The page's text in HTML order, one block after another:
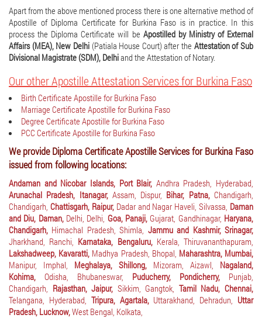
Apart from the above mentioned process there is one alternative method of
Apostille of Diploma Certificate for Burkina Faso is in practice. In this
process the Diploma Certificate will be Apostilled by Ministry of External
Affairs (MEA), New Delhi(Patiala House Court) after the Attestation of Sub
Divisional Magistrate (SDM), Delhiand the Attestation of Notary.
Our other Apostille Attestation Services for Burkina Faso
Birth Certificate Apostille for Burkina Faso
Marriage Certificate Apostille for Burkina Faso
Degree Certificate Apostille for Burkina Faso
PCC Certificate Apostille for Burkina Faso
We provide Diploma Certificate Apostille Services for Burkina Faso
issued from following locations:
Andaman and Nicobar Islands, Port Blair, Andhra Pradesh, Hyderabad,
Arunachal Pradesh, Itanagar, Assam, Dispur, Bihar, Patna,Chandigarh,
Chandigarh, Chattisgarh, Raipur, Dadar and Nagar Haveli, Silvassa, Daman
and Diu, Daman, Delhi, Delhi, Goa, Panaji, Gujarat, Gandhinagar, Haryana,
Chandigarh, Himachal Pradesh, Shimla, Jammu and Kashmir, Srinagar,
Jharkhand, Ranchi, Karnataka, Bengaluru, Kerala, Thiruvananthapuram,
Lakshadweep, Kavaratti, Madhya Pradesh, Bhopal, Maharashtra, Mumbai,
Manipur, Imphal, Meghalaya, Shillong, Mizoram, Aizawl, Nagaland,
Kohima, Odisha, Bhubaneswar, Puducherry, Pondicherry, Punjab,
Chandigarh, Rajasthan, Jaipur, Sikkim, Gangtok, Tamil Nadu, Chennai,
Telangana, Hyderabad, Tripura, Agartala, Uttarakhand, Dehradun, Uttar
Pradesh, Lucknow,West Bengal, Kolkata,